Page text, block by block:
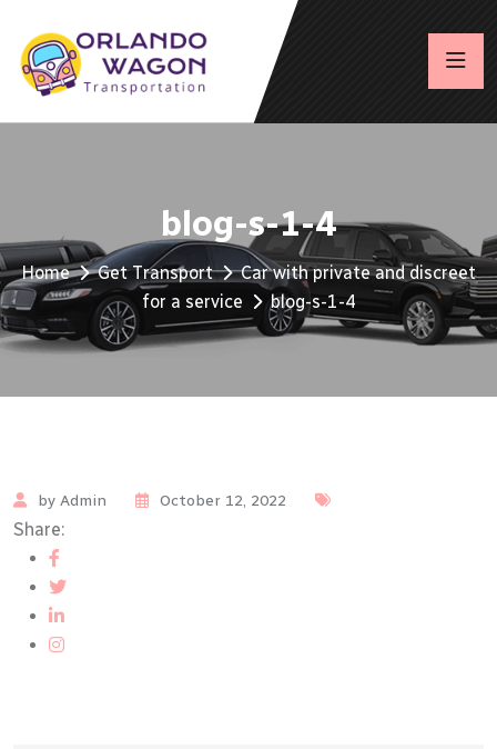
blog-s-1-4
Home Get Transport
Car with private and discreet
for a service
blog-s-1-4
by Admin October 12, 2022
Share: